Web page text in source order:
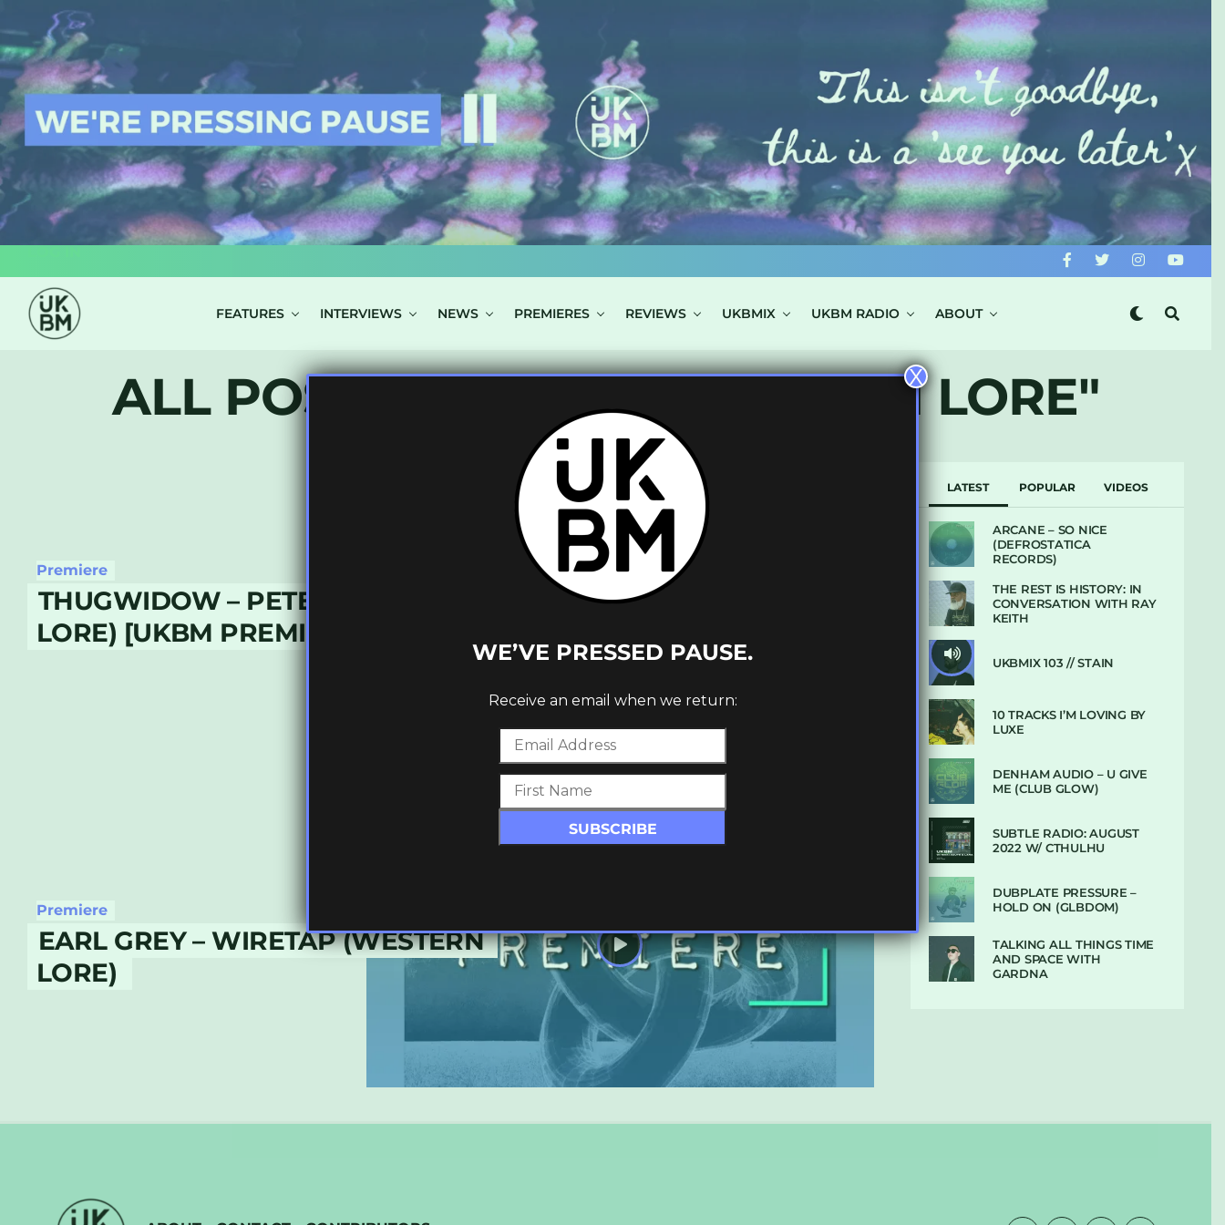
FEATURES INTERVIEWS NEWS PREMIERES REVIEWS UKBMIX UKBM RADIO ABOUT
ALL POSTS TAGGED "WESTERN LORE"
Premiere
THUGWIDOW – PETER (WESTERN
LORE) [UKBM PREMIERE]
Premiere
EARL GREY – WIRETAP (WESTERN
LORE)
LATEST POPULAR VIDEOS
ARCANE – SO NICE
(DEFROSTATICA
RECORDS)
THE REST IS HISTORY: IN
CONVERSATION WITH RAY
KEITH
UKBMIX 103 // STAIN
10 TRACKS I’M LOVING BY
LUXE
DENHAM AUDIO – U GIVE
ME (CLUB GLOW)
SUBTLE RADIO: AUGUST
2022 W/ CTHULHU
DUBPLATE PRESSURE –
HOLD ON (GLBDOM)
TALKING ALL THINGS TIME
AND SPACE WITH
GARDNA
WE’VE PRESSED PAUSE.
Receive an email when we return:
X